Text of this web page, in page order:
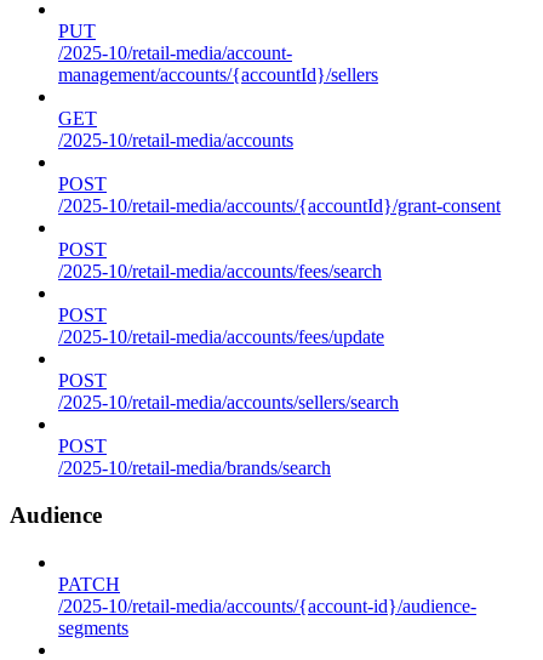
PUT
/2025-10/retail-media/account-
management/accounts/{accountId}/sellers
GET
/2025-10/retail-media/accounts
POST
/2025-10/retail-media/accounts/{accountId}/grant-consent
POST
/2025-10/retail-media/accounts/fees/search
POST
/2025-10/retail-media/accounts/fees/update
POST
/2025-10/retail-media/accounts/sellers/search
POST
/2025-10/retail-media/brands/search
Audience
PATCH
/2025-10/retail-media/accounts/{account-id}/audience-
segments